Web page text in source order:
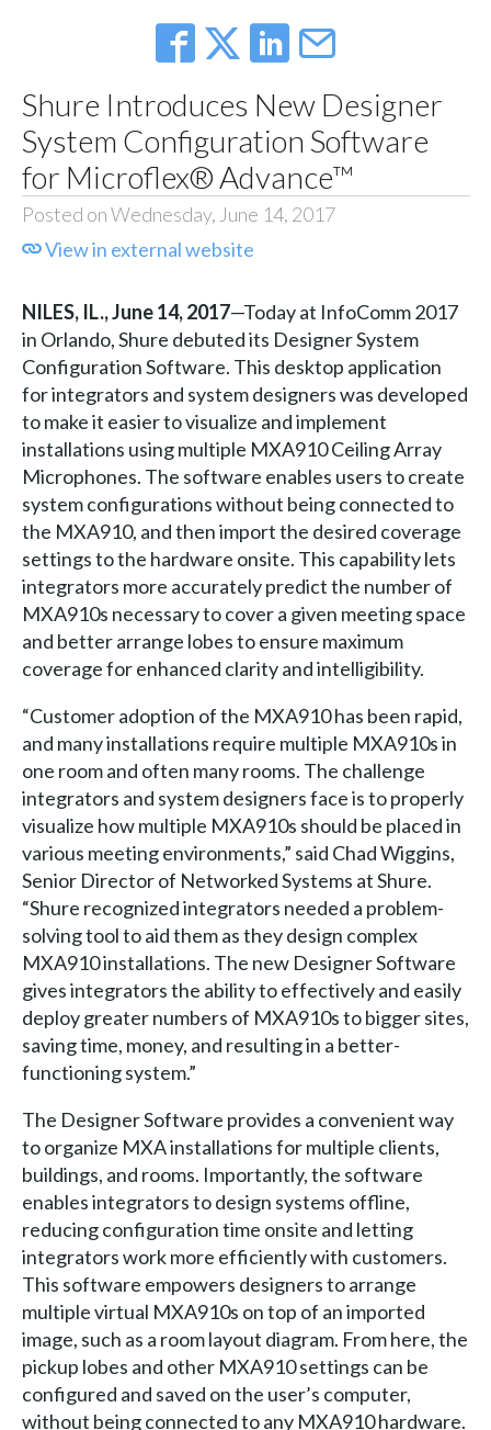
Shure Introduces New Designer
System Configuration Software
for Microflex® Advance™
Posted on Wednesday, June 14, 2017
View in external website
NILES, IL., June 14, 2017—Today at InfoComm 2017
in Orlando, Shure debuted its Designer System
Configuration Software. This desktop application
for integrators and system designers was developed
to make it easier to visualize and implement
installations using multiple MXA910 Ceiling Array
Microphones. The software enables users to create
system configurations without being connected to
the MXA910, and then import the desired coverage
settings to the hardware onsite. This capability lets
integrators more accurately predict the number of
MXA910s necessary to cover a given meeting space
and better arrange lobes to ensure maximum
coverage for enhanced clarity and intelligibility.
“Customer adoption of the MXA910 has been rapid,
and many installations require multiple MXA910s in
one room and often many rooms. The challenge
integrators and system designers face is to properly
visualize how multiple MXA910s should be placed in
various meeting environments,” said Chad Wiggins,
Senior Director of Networked Systems at Shure.
“Shure recognized integrators needed a problem-
solving tool to aid them as they design complex
MXA910 installations. The new Designer Software
gives integrators the ability to effectively and easily
deploy greater numbers of MXA910s to bigger sites,
saving time, money, and resulting in a better-
functioning system.”
The Designer Software provides a convenient way
to organize MXA installations for multiple clients,
buildings, and rooms. Importantly, the software
enables integrators to design systems offline,
reducing configuration time onsite and letting
integrators work more efficiently with customers.
This software empowers designers to arrange
multiple virtual MXA910s on top of an imported
image, such as a room layout diagram. From here, the
pickup lobes and other MXA910 settings can be
configured and saved on the user’s computer,
without being connected to any MXA910 hardware.